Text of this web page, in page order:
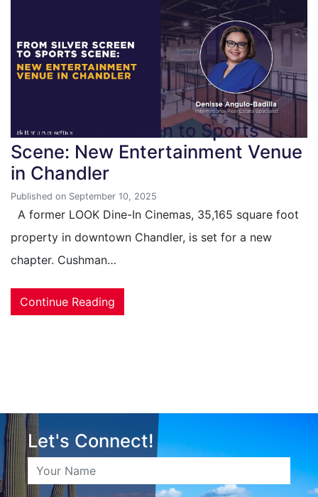
From Silver Screen to Sports
Scene: New Entertainment Venue
in Chandler
Published on September 10, 2025
A former LOOK Dine-In Cinemas, 35,165 square foot
property in downtown Chandler, is set for a new
chapter. Cushman…
Continue Reading
Let's Connect!